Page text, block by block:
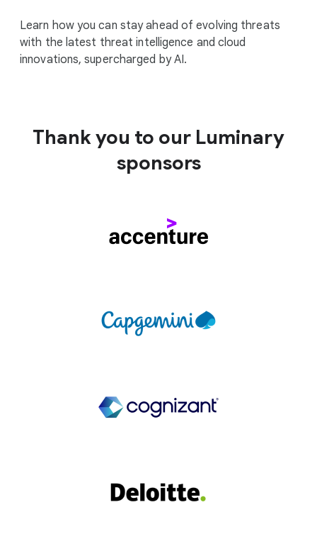
Learn how you can stay ahead of evolving threats
with the latest threat intelligence and cloud
innovations, supercharged by AI.
Thank you to our Luminary
sponsors